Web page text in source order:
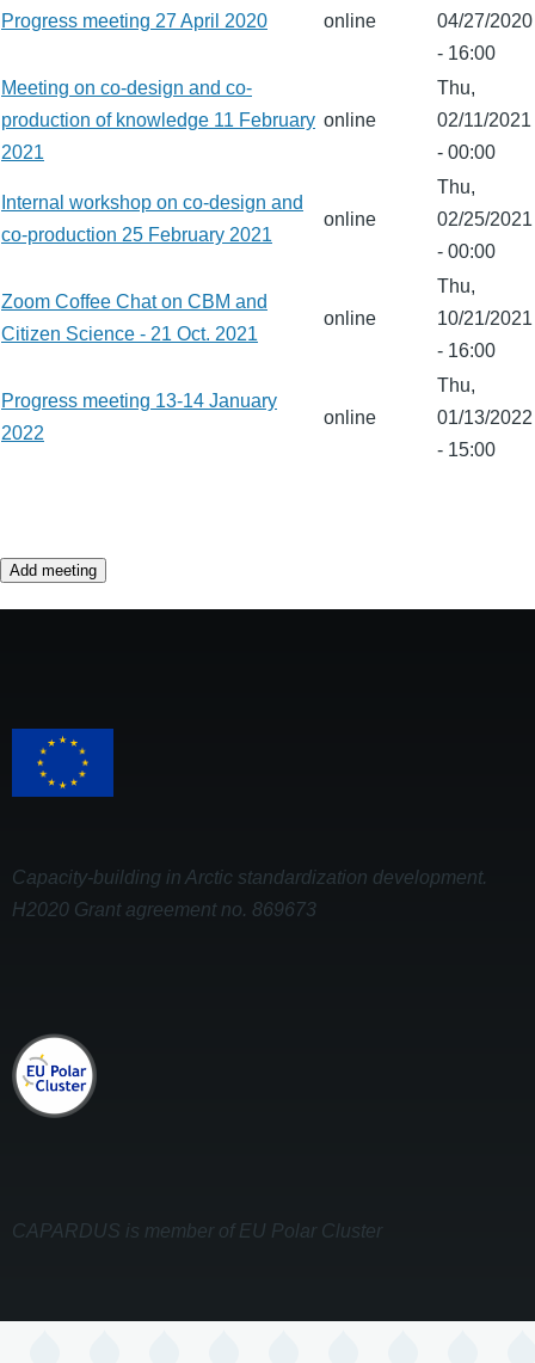
Progress meeting 27 April 2020 online
04/27/2020
- 16:00
Meeting on co-design and co-
production of knowledge 11 February
2021
online
Thu,
02/11/2021
- 00:00
Internal workshop on co-design and
co-production 25 February 2021
online
Thu,
02/25/2021
- 00:00
Zoom Coffee Chat on CBM and
Citizen Science - 21 Oct. 2021
online
Thu,
10/21/2021
- 16:00
Progress meeting 13-14 January
2022
online
Thu,
01/13/2022
- 15:00
Capacity-building in Arctic standardization development.
H2020 Grant agreement no. 869673
CAPARDUS is member of EU Polar Cluster